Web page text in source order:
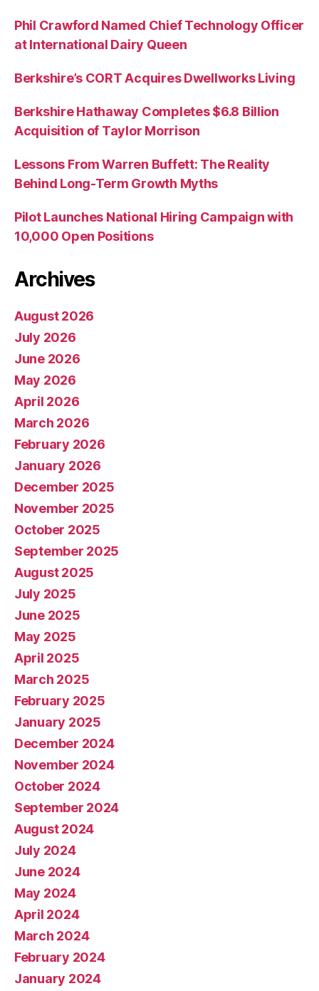
Phil Crawford Named Chief Technology Officer
at International Dairy Queen
Berkshire’s CORT Acquires Dwellworks Living
Berkshire Hathaway Completes $6.8 Billion
Acquisition of Taylor Morrison
Lessons From Warren Buffett: The Reality
Behind Long-Term Growth Myths
Pilot Launches National Hiring Campaign with
10,000 Open Positions
Archives
August 2026
July 2026
June 2026
May 2026
April 2026
March 2026
February 2026
January 2026
December 2025
November 2025
October 2025
September 2025
August 2025
July 2025
June 2025
May 2025
April 2025
March 2025
February 2025
January 2025
December 2024
November 2024
October 2024
September 2024
August 2024
July 2024
June 2024
May 2024
April 2024
March 2024
February 2024
January 2024